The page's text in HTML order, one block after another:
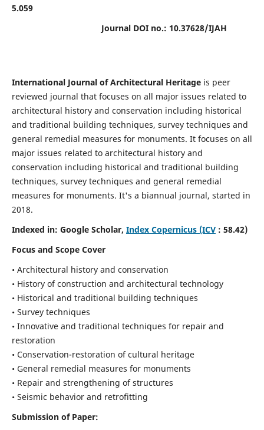
5.059
Journal DOI no.: 10.37628/IJAH
International Journal of Architectural Heritage is peer
reviewed journal that focuses on all major issues related to
architectural history and conservation including historical
and traditional building techniques, survey techniques and
general remedial measures for monuments. It focuses on all
major issues related to architectural history and
conservation including historical and traditional building
techniques, survey techniques and general remedial
measures for monuments. It's a biannual journal, started in
2018.
Indexed in: Google Scholar, Index Copernicus (ICV: 58.42)
Focus and Scope Cover
• Architectural history and conservation
• History of construction and architectural technology
• Historical and traditional building techniques
• Survey techniques
• Innovative and traditional techniques for repair and
restoration
• Conservation-restoration of cultural heritage
• General remedial measures for monuments
• Repair and strengthening of structures
• Seismic behavior and retrofitting
Submission of Paper: